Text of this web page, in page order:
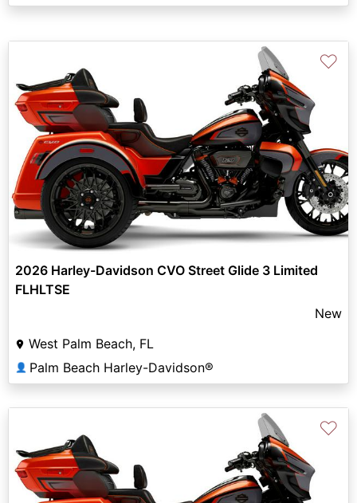
♡
2026 Harley-Davidson CVO Street Glide 3 Limited
FLHLTSE
New
West Palm Beach, FL
👤 Palm Beach Harley-Davidson®
♡